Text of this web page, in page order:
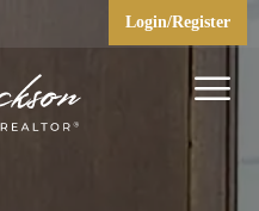
Login/Register